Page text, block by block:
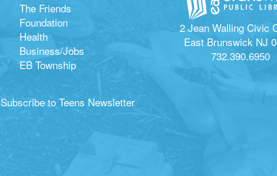
The Friends
Foundation
Health
Business/Jobs
EB Township
2 Jean Walling Civic
East Brunswick NJ
732.390.6950
Subscribe to Teens Newsletter